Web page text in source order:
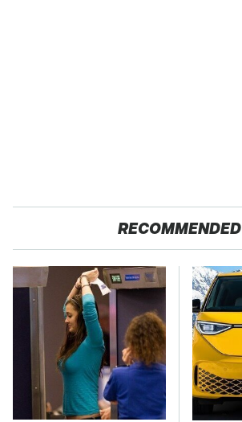
RECOMMENDED